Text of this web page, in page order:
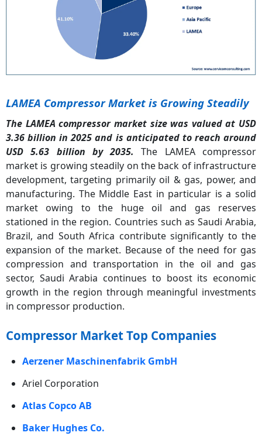
LAMEA Compressor Market is Growing Steadily
The LAMEA compressor market size was valued at USD
3.36 billion in 2025 and is anticipated to reach around
USD 5.63 billion by 2035. The LAMEA compressor
market is growing steadily on the back of infrastructure
development, targeting primarily oil & gas, power, and
manufacturing. The Middle East in particular is a solid
market owing to the huge oil and gas reserves
stationed in the region. Countries such as Saudi Arabia,
Brazil, and South Africa contribute significantly to the
expansion of the market. Because of the need for gas
compression and transportation in the oil and gas
sector, Saudi Arabia continues to boost its economic
growth in the region through meaningful investments
in compressor production.
Compressor Market Top Companies
Aerzener Maschinenfabrik GmbH
Ariel Corporation
Atlas Copco AB
Baker Hughes Co.